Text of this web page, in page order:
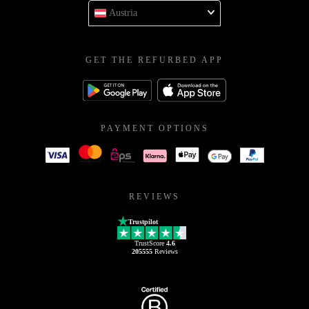
Austria
GET THE REFURBED APP
PAYMENT OPTIONS
REVIEWS
Trustpilot
TrustScore 4.6
205555Reviews